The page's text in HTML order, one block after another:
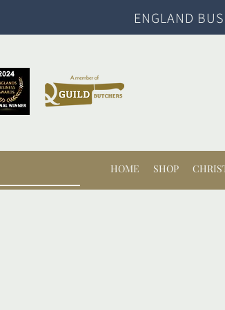
ENGLAND
HOME SHOP